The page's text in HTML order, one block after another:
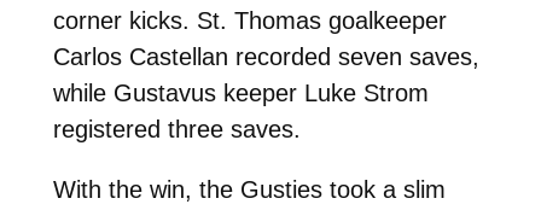
corner kicks. St. Thomas goalkeeper
Carlos Castellan recorded seven saves,
while Gustavus keeper Luke Strom
registered three saves.
With the win, the Gusties took a slim